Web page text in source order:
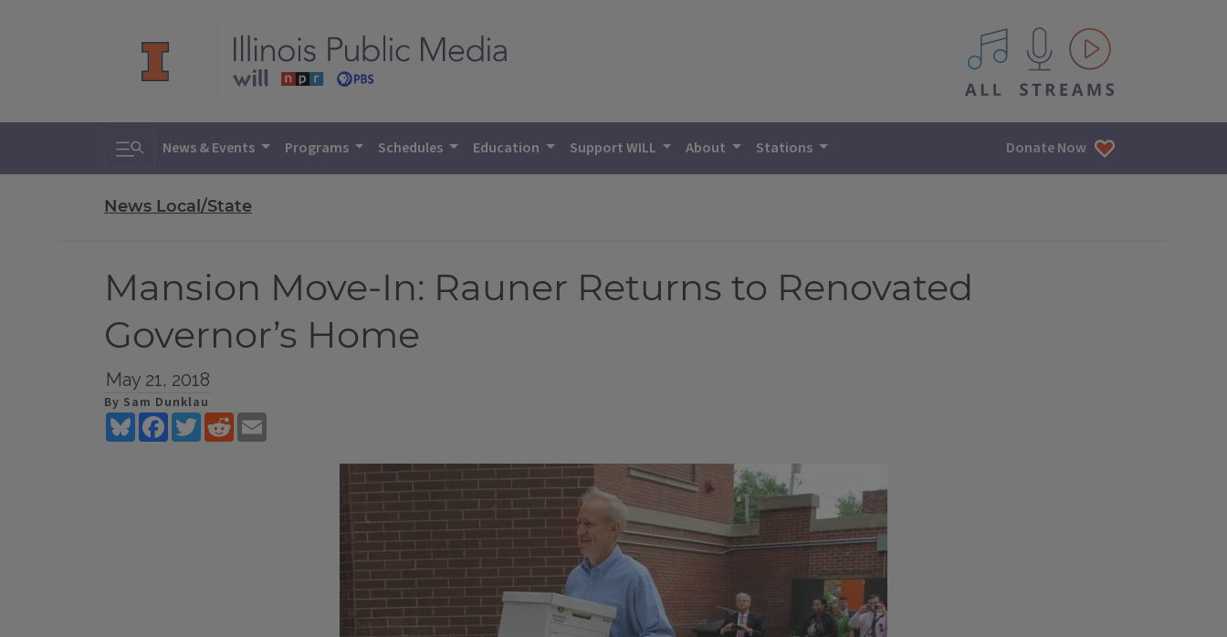
All IPM content streams
Toggle search
News & Events Programs Schedules Education Support WILL About Stations Donate Now
News Local/State
Mansion Move-In: Rauner Returns to Renovated
Governor’s Home
May 21, 2018
By Sam Dunklau
BlueskyFacebookTwitterReddit